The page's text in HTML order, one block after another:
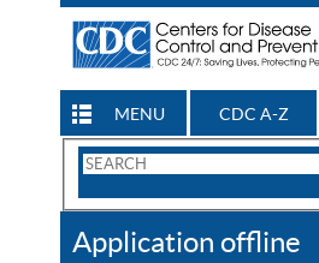
MENU CDC A-Z
Search
CDC
Application offline